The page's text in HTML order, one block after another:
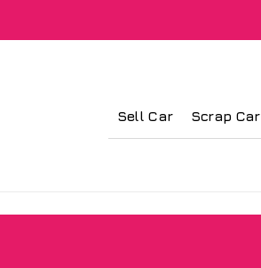
Sell Car Scrap Car